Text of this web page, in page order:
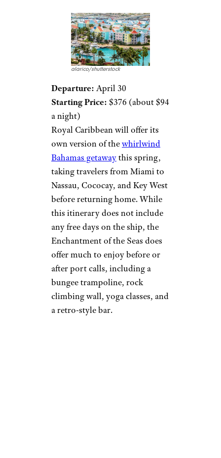
alarico/shutterstock
Departure: April 30
Starting Price: $376 (about $94
a night)
Royal Caribbean will offer its
own version of thewhirlwind
Bahamas getawaythis spring,
taking travelers from Miami to
Nassau, Cococay, and Key West
before returning home. While
this itinerary does not include
any free days on the ship, the
Enchantment of the Seas does
offer much to enjoy before or
after port calls, including a
bungee trampoline, rock
climbing wall, yoga classes, and
a retro-style bar.